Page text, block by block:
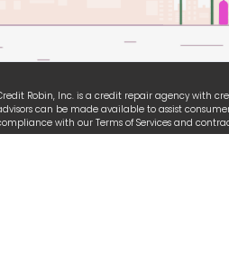
Robin, Inc. is a credit repair agency with
can be made available to assist
with our Terms of Services and